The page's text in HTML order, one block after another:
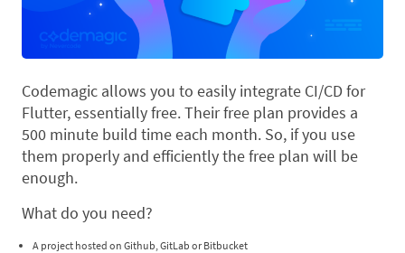
Codemagic allows you to easily integrate CI/CD for
Flutter, essentially free. Their free plan provides a
500 minute build time each month. So, if you use
them properly and efficiently the free plan will be
enough.
What do you need?
A project hosted on Github, GitLab or Bitbucket